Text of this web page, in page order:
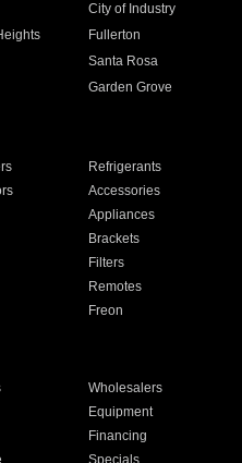
City of Industry
Fullerton
Santa Rosa
Garden Grove
Refrigerants
Accessories
Appliances
Brackets
Filters
Remotes
Freon
Wholesalers
Equipment
Financing